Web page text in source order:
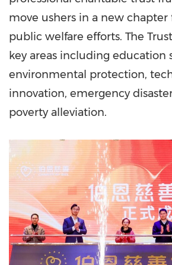
move ushers in a new chapter
public welfare efforts. The
key areas including education
environmental protection,
innovation, emergency
poverty alleviation.